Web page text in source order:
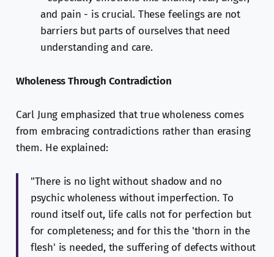
and pain - is crucial. These feelings are not
barriers but parts of ourselves that need
understanding and care.
Wholeness Through Contradiction
Carl Jung emphasized that true wholeness comes
from embracing contradictions rather than erasing
them. He explained:
"There is no light without shadow and no
psychic wholeness without imperfection. To
round itself out, life calls not for perfection but
for completeness; and for this the 'thorn in the
flesh' is needed, the suffering of defects without